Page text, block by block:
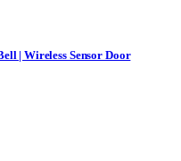
| Wireless Sensor Door